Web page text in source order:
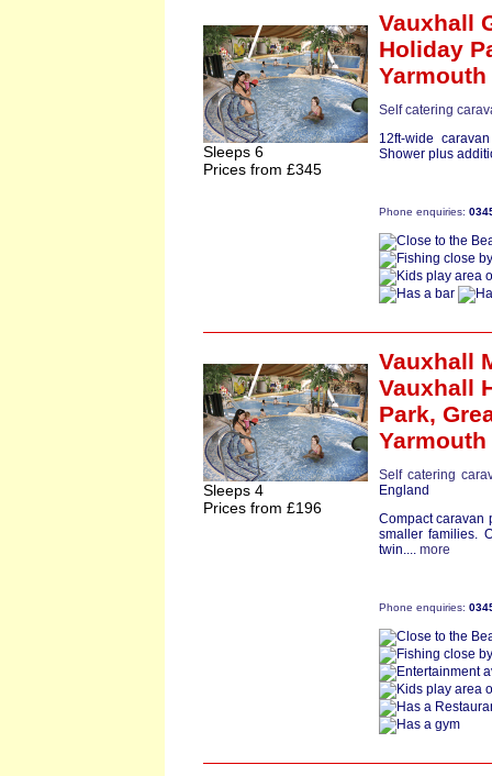
Sleeps 6
Prices from £345
Vauxhall
Holiday
Yarmouth
Self catering
12ft-wide
Shower plus
Phone enquiries:
Sleeps 4
Prices from £196
Vauxhall
Vauxhall
Park,
Yarmouth
Self catering
England
Compact caravan
smaller families.
twin.... more
Phone enquiries: